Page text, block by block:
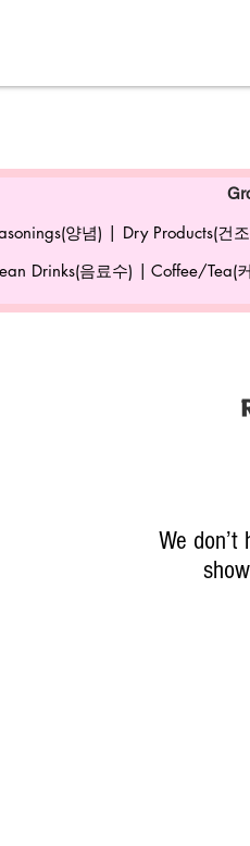
양념) | Dry Products(건
Drinks(음료수) | Coffee/Tea(
We